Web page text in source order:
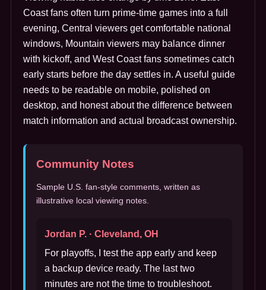
Coast fans often turn prime-time games into a full
evening, Central viewers get comfortable national
windows, Mountain viewers may balance dinner
with kickoff, and West Coast fans sometimes catch
early starts before the day settles in. A useful guide
needs to be readable on mobile, polished on
desktop, and honest about the difference between
match information and actual broadcast ownership.
Community Notes
Sample U.S. fan-style comments, written as
illustrative local viewing notes.
Jordan P. · Cleveland, OH
For playoffs, I test the app early and keep
a backup device ready. The last two
minutes are not the time to troubleshoot.